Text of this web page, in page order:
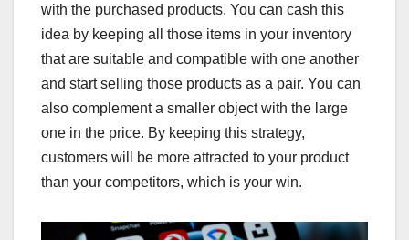
with the purchased products. You can cash this
idea by keeping all those items in your inventory
that are suitable and compatible with one another
and start selling those products as a pair. You can
also complement a smaller object with the large
one in the price. By keeping this strategy,
customers will be more attracted to your product
than your competitors, which is your win.